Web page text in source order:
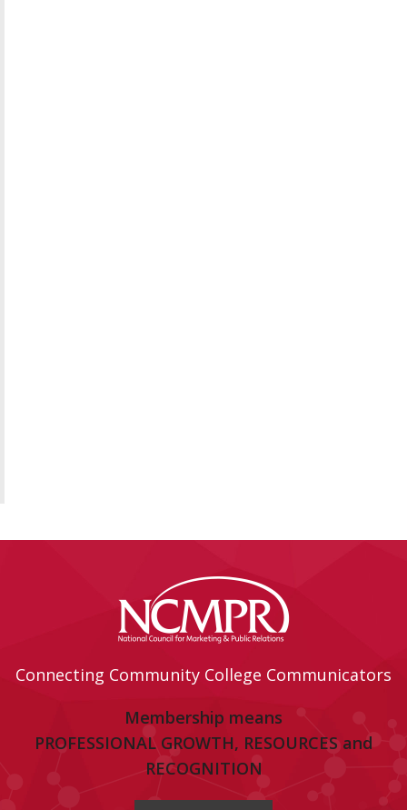
Connecting Community College Communicators
Membership means
PROFESSIONAL GROWTH, RESOURCES and
RECOGNITION